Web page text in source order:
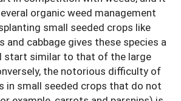
organic weed management
small seeded crops like
cabbage gives these species a
start similar to that of the large
the notorious difficulty of
in small seeded crops that do not